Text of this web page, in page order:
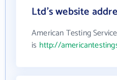
Ltd's website
American Testing
is http://